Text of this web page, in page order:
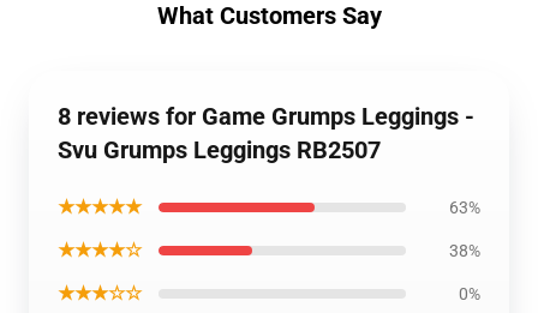
What Customers Say
8 reviews for Game Grumps Leggings -
Svu Grumps Leggings RB2507
★★★★★ 63%
★★★★☆ 38%
★★★☆☆ 0%